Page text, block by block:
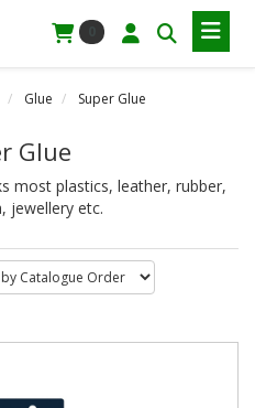
Glue Super Glue
Glue
most plastics, leather, rubber,
jewellery etc.